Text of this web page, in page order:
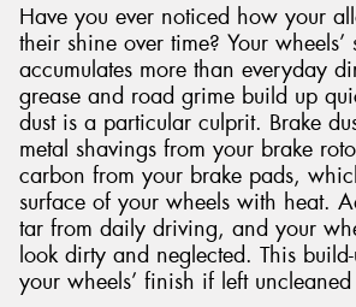
Have you ever noticed how your
their shine over time? Your wheels’
accumulates more than everyday
grease and road grime build up
dust is a particular culprit. Brake
metal shavings from your brake
carbon from your brake pads,
surface of your wheels with heat.
tar from daily driving, and your
look dirty and neglected. This
your wheels’ finish if left
Send